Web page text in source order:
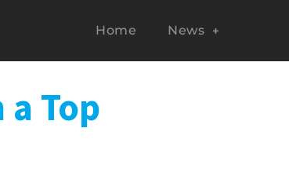
Home News
Top